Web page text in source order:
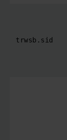
trwsb.sid